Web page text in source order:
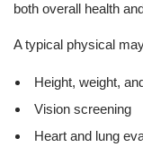
both overall health
A typical physical
Height, weight,
Vision screening
Heart and lung